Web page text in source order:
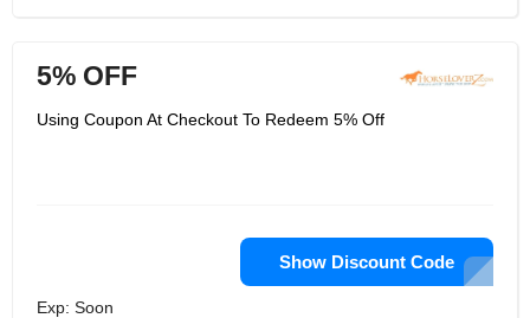
5% OFF
Using Coupon At Checkout To Redeem 5% Off
Show Discount Code
Exp: Soon